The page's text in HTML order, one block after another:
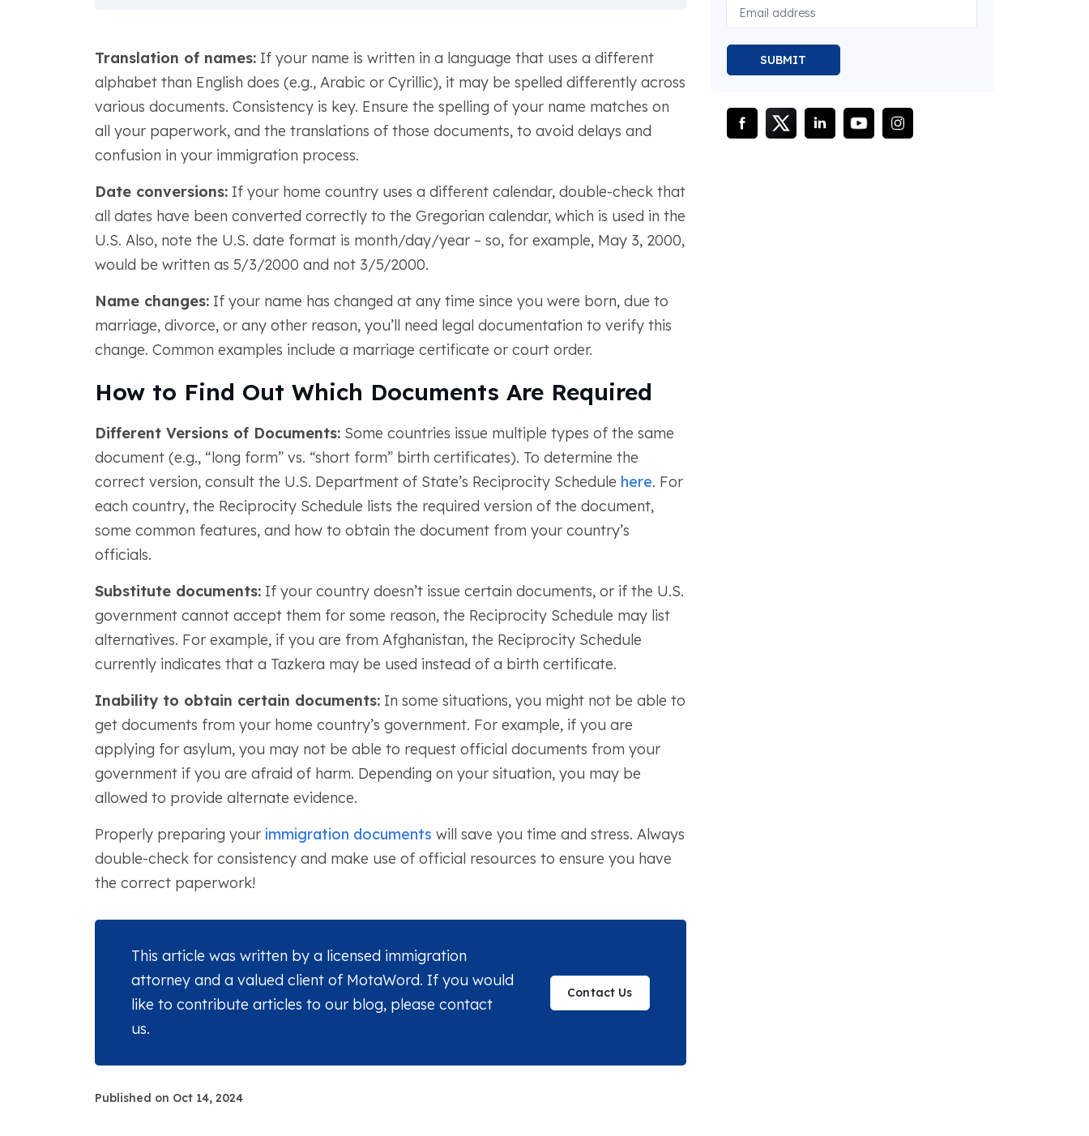
Translation of names:If your name is written in a language that uses a different
alphabet than English does (e.g., Arabic or Cyrillic), it may be spelled differently across
various documents. Consistency is key. Ensure the spelling of your name matches on
all your paperwork, and the translations of those documents, to avoid delays and
confusion in your immigration process.
Date conversions:If your home country uses a different calendar, double-check that
all dates have been converted correctly to the Gregorian calendar, which is used in the
U.S. Also, note the U.S. date format is month/day/year – so, for example, May 3, 2000,
would be written as 5/3/2000 and not 3/5/2000.
Name changes:If your name has changed at any time since you were born, due to
marriage, divorce, or any other reason, you’ll need legal documentation to verify this
change. Common examples include a marriage certificate or court order.
How to Find Out Which Documents Are Required
Different Versions of Documents:Some countries issue multiple types of the same
document (e.g., “long form” vs. “short form” birth certificates). To determine the
correct version, consult the U.S. Department of State’s Reciprocity Schedule here. For
each country, the Reciprocity Schedule lists the required version of the document,
some common features, and how to obtain the document from your country’s
officials.
Substitute documents:If your country doesn’t issue certain documents, or if the U.S.
government cannot accept them for some reason, the Reciprocity Schedule may list
alternatives. For example, if you are from Afghanistan, the Reciprocity Schedule
currently indicates that a Tazkera may be used instead of a birth certificate.
Inability to obtain certain documents:In some situations, you might not be able to
get documents from your home country’s government. For example, if you are
applying for asylum, you may not be able to request official documents from your
government if you are afraid of harm. Depending on your situation, you may be
allowed to provide alternate evidence.
Properly preparing your immigration documents will save you time and stress. Always
double-check for consistency and make use of official resources to ensure you have
the correct paperwork!
This article was written by a licensed immigration
attorney and a valued client of MotaWord. If you would
like to contribute articles to our blog, please contact
us.
Contact Us
Published on Oct 14, 2024
SUBMIT